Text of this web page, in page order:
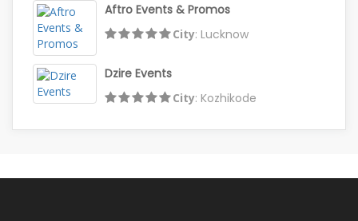
Aftro Events & Promos
City: Lucknow
Dzire Events
City: Kozhikode